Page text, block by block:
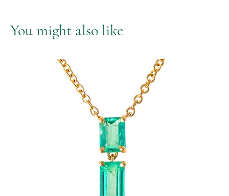
You might also like